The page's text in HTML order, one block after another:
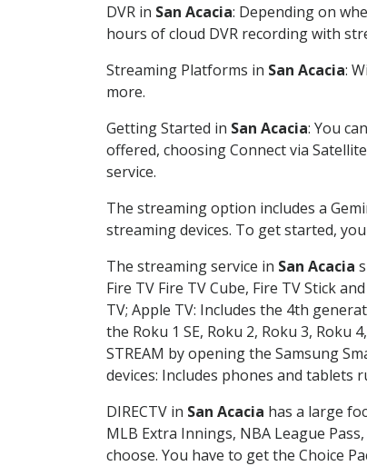
DVR in San Acacia: Depending on
hours of cloud DVR recording with
Streaming Platforms in San Acacia:
more.
Getting Started in San Acacia: You
offered, choosing Connect via
service.
The streaming option includes a
streaming devices. To get started,
The streaming service in San Acacia
Fire TV Fire TV Cube, Fire TV Stick
TV; Apple TV: Includes the 4th
the Roku 1 SE, Roku 2, Roku 3, Roku
STREAM by opening the Samsung
devices: Includes phones and tablets
DIRECTV in San Acacia has a large
MLB Extra Innings, NBA League
choose. You have to get the Choice